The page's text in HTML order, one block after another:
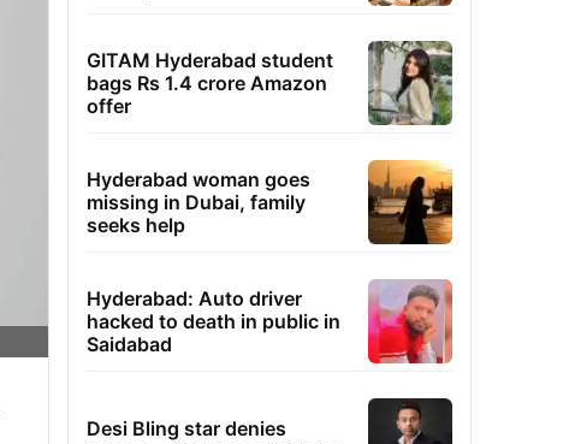
GITAM Hyderabad student
bags Rs 1.4 crore Amazon
offer
Hyderabad woman goes
missing in Dubai, family
seeks help
Hyderabad: Auto driver
hacked to death in public in
Saidabad
Desi Bling star denies